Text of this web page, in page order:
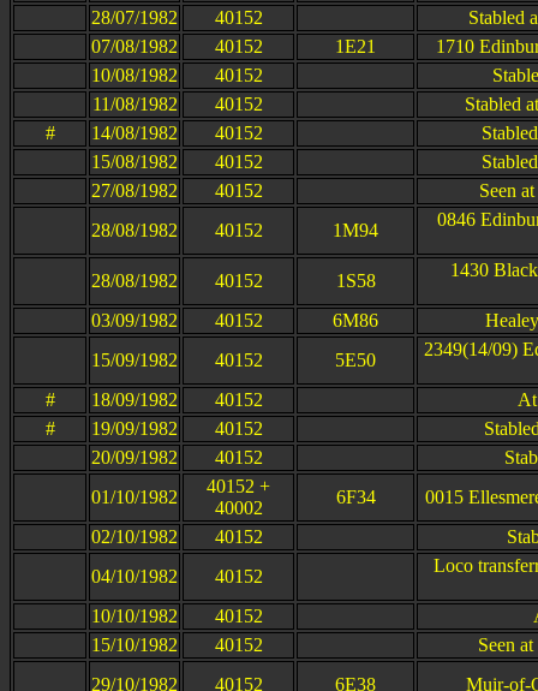
28/07/1982
40152
Stabled
07/08/1982
40152 1E21
1710
10/08/1982
40152
11/08/1982
40152
Stabled
#
14/08/1982 40152
15/08/1982
40152
27/08/1982
40152
Seen
28/08/1982
40152 1M94
0846
28/08/1982 40152 1S58
1430
03/09/1982 40152 6M86
15/09/1982
40152 5E50
2349(14/09)
# 18/09/1982 40152
#
19/09/1982 40152
20/09/1982
40152
01/10/1982
40152 +
40002
6F34
0015
02/10/1982
40152
04/10/1982
40152
Loco
10/10/1982 40152
15/10/1982
40152
Seen
29/10/1982
40152 6E38 Muir-of-